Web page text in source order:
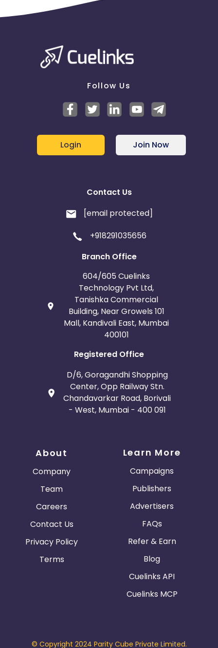
France Egypt
United Kingdom Albania
Antigua and Barbuda
Argentina
Bosnia and Herzegovina
Guadeloupe Israel
Gambia Ivory Coast
Botswana
Guinea
Burundi
Anguilla Costa Rica
Saint Kitts and Nevis Laos
Serbia
Follow Us
Login Join Now
Contact Us
[email protected]
+918291035656
Branch Office
604/605 Cuelinks
Technology Pvt Ltd,
Tanishka Commercial
Building, Near Growels 101
Mall, Kandivali East, Mumbai
400101
Registered Office
D/6, Goragandhi Shopping
Center, Opp Railway Stn.
Chandavarkar Road, Borivali
- West, Mumbai - 400 091
About
Company
Team
Careers
Contact Us
Privacy Policy
Terms
Learn More
Campaigns
Publishers
Advertisers
FAQs
Refer & Earn
Blog
Cuelinks API
Cuelinks MCP
© Copyright 2024 Parity Cube Private Limited.